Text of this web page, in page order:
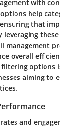
with
help
that
management
overall
options
aiming to
and